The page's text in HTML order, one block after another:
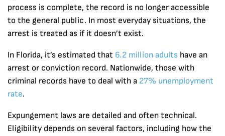
process is complete, the record is no longer accessible
to the general public. In most everyday situations, the
arrest is treated as if it doesn’t exist.
In Florida, it’s estimated that 6.2 million adults have an
arrest or conviction record. Nationwide, those with
criminal records have to deal with a 27% unemployment
rate.
Expungement laws are detailed and often technical.
Eligibility depends on several factors, including how the